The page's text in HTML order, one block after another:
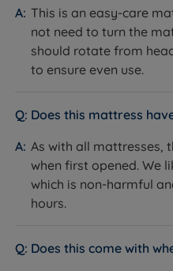
base, upholstered in
How it helps you:
supportive surface
prolong the mattress's
guarantee.
Storage Options
What it is:Choose from
drawers, or a side or
lifts on gas rams to
access without lifting the
optimal support and
sleep.
Additionally, the brand
environmental causes
Bed Federation Pledge for
environmental
with comfortable, high-
with their environmental
the way people approach
This is an easy-care
not need to turn the
should rotate from
to ensure even use.
Does this mattress
As with all mattresses,
when first opened. We
which is non-harmful
hours.
Does this come with